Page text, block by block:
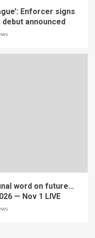
Enforcer signs
announced
final word on future…
— Nov 1 LIVE